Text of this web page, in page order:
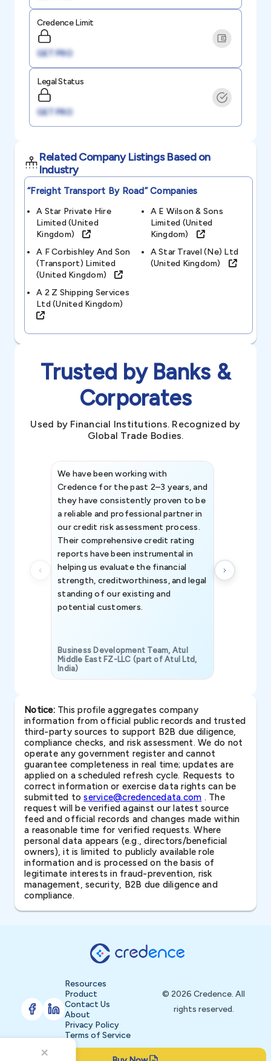
Credence Limit
GET PRO
Legal Status
GET PRO
Related Company Listings Based on
Industry
“freight Transport By Road”Companies
A Star Private Hire
Limited (united
Kingdom)
A E Wilson & Sons
Limited (united
Kingdom)
A F Corbishley And Son
(transport) Limited
(united Kingdom)
A Star Travel (ne) Ltd
(united Kingdom)
A 2 Z Shipping Services
Ltd (united Kingdom)
Trusted by Banks &
Corporates
Used by Financial Institutions. Recognized by
Global Trade Bodies.
We have been working with
Credence for the past 2–3 years, and
they have consistently proven to be
a reliable and professional partner in
our credit risk assessment process.
Their comprehensive credit rating
reports have been instrumental in
helping us evaluate the financial
strength, creditworthiness, and legal
standing of our existing and
potential customers.
Business Development Team, Atul
Middle East FZ-LLC (part of Atul Ltd,
India)
Notice:This profile aggregates company
information from official public records and trusted
third-party sources to support B2B due diligence,
compliance checks, and risk assessment. We do not
operate any government register and cannot
guarantee completeness in real time; updates are
applied on a scheduled refresh cycle. Requests to
correct information or exercise data rights can be
submitted toservice@credencedata.com . The
request will be verified against our latest source
feed and official records and changes made within
a reasonable time for verified requests. Where
personal data appears (e.g., directors/beneficial
owners), it is limited to publicly available role
information and is processed on the basis of
legitimate interests in fraud-prevention, risk
management, security, B2B due diligence and
compliance.
Resources
Product
Contact Us
About
Privacy Policy
Terms of Service
© 2026 Credence. All
rights reserved.